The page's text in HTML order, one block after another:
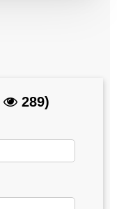
289)